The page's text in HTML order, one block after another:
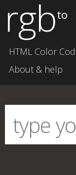
rgbto
HTML Color
About & help